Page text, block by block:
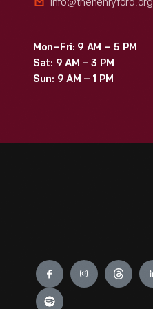
Mon–Fri: 9 AM – 5 PM
Sat: 9 AM – 3 PM
Sun: 9 AM – 1 PM
Engage